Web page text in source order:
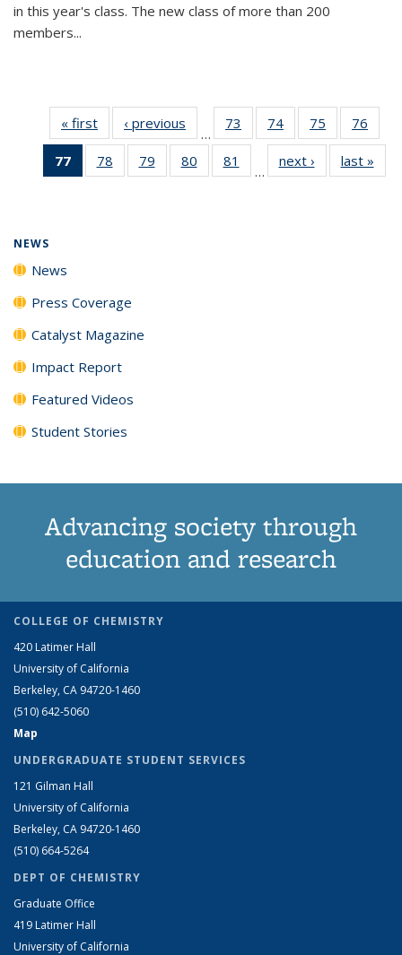
in this year's class. The new class of more than 200
members...
« first News‹ previous
…
73
135
74
135
News
75
135
News
76
135
77
of 135
News
78
135
79
135
80
135
81
135
…
next › Newslast »
NEWS
News
Press Coverage
Catalyst Magazine
Impact Report
Featured Videos
Student Stories
Advancing society through
education and research
COLLEGE OF CHEMISTRY
420 Latimer Hall
University of California
Berkeley, CA 94720-1460
(510) 642-5060
Map
UNDERGRADUATE STUDENT SERVICES
121 Gilman Hall
University of California
Berkeley, CA 94720-1460
(510) 664-5264
DEPT OF CHEMISTRY
Graduate Office
419 Latimer Hall
University of California